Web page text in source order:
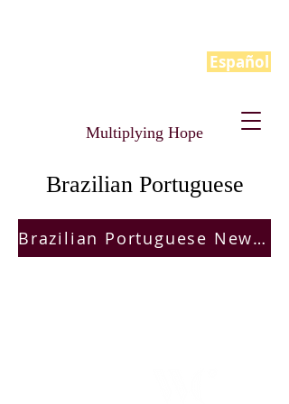
Español
Multiplying Hope
Brazilian Portuguese
Brazilian Portuguese New Hope Manual